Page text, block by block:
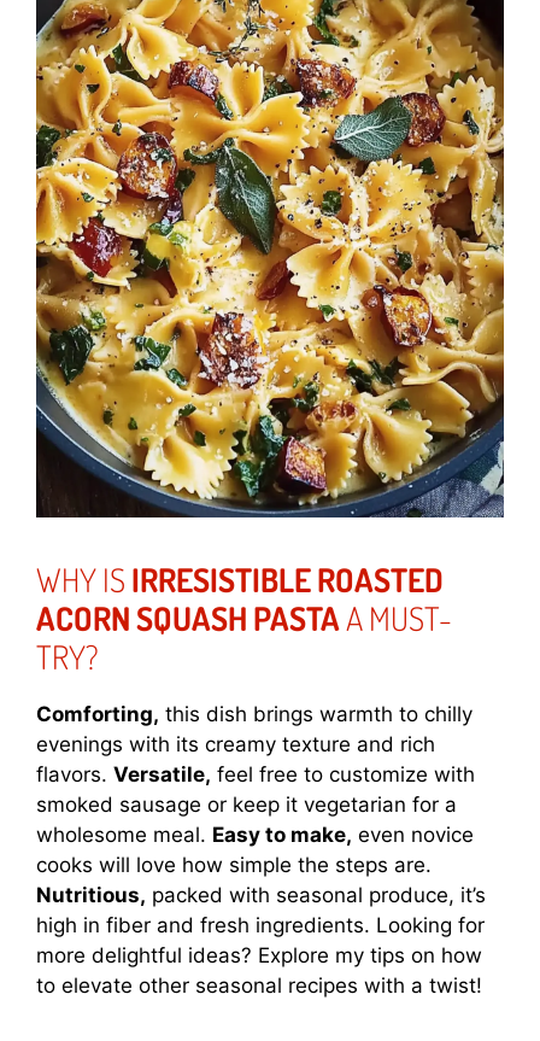
WHY IS IRRESISTIBLE ROASTED
ACORN SQUASH PASTAA MUST-
TRY?
Comforting, this dish brings warmth to chilly
evenings with its creamy texture and rich
flavors. Versatile, feel free to customize with
smoked sausage or keep it vegetarian for a
wholesome meal. Easy to make, even novice
cooks will love how simple the steps are.
Nutritious, packed with seasonal produce, it’s
high in fiber and fresh ingredients. Looking for
more delightful ideas? Explore my tips on how
to elevate other seasonal recipes with a twist!